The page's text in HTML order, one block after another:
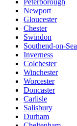
Newport
Gloucester
Chester
Swindon
Southend-on-Sea
Inverness
Colchester
Winchester
Worcester
Doncaster
Carlisle
Salisbury
Durham